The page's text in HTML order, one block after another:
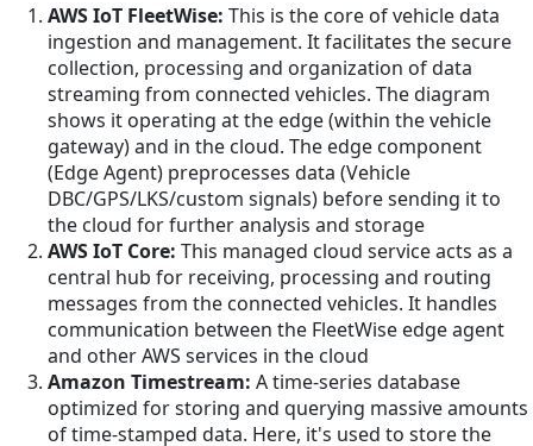
AWS IoT FleetWise: This is the core of vehicle data
ingestion and management. It facilitates the secure
collection, processing and organization of data
streaming from connected vehicles. The diagram
shows it operating at the edge (within the vehicle
gateway) and in the cloud. The edge component
(Edge Agent) preprocesses data (Vehicle
DBC/GPS/LKS/custom signals) before sending it to
the cloud for further analysis and storage
AWS IoT Core: This managed cloud service acts as a
central hub for receiving, processing and routing
messages from the connected vehicles. It handles
communication between the FleetWise edge agent
and other AWS services in the cloud
Amazon Timestream: A time-series database
optimized for storing and querying massive amounts
of time-stamped data. Here, it's used to store the